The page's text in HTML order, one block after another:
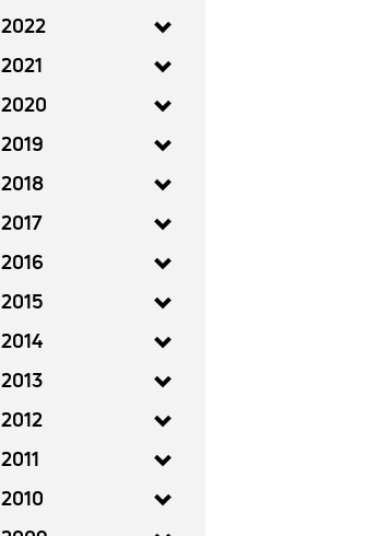
2022
2021
2020
2019
2018
2017
2016
2015
2014
2013
2012
2011
2010